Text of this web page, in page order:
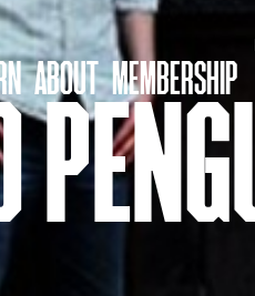
ABOUT MEMBERSHIP